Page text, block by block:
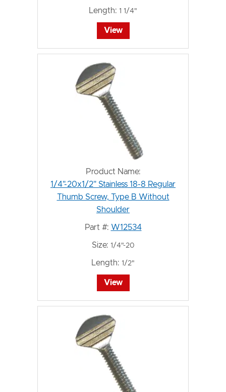
Length: 1 1/4"
View
Product Name:
1/4"-20x1/2" Stainless 18-8 Regular
Thumb Screw, Type B Without
Shoulder
Part #: W12534
Size: 1/4"-20
Length: 1/2"
View